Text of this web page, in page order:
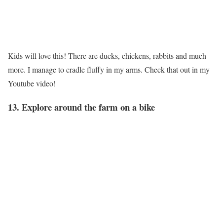
Kids will love this! There are ducks, chickens, rabbits and much
more. I manage to cradle fluffy in my arms. Check that out in my
Youtube video!
13. Explore around the farm on a bike